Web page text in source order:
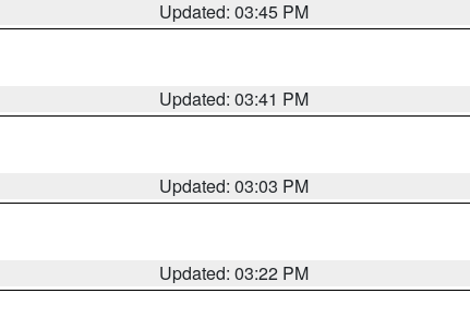
Updated: 03:45 PM
Updated: 03:41 PM
Updated: 03:03 PM
Updated: 03:22 PM